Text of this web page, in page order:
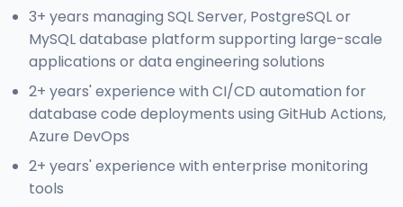
3+ years managing SQL Server, PostgreSQL or
MySQL database platform supporting large-scale
applications or data engineering solutions
2+ years' experience with CI/CD automation for
database code deployments using GitHub Actions,
Azure DevOps
2+ years' experience with enterprise monitoring
tools